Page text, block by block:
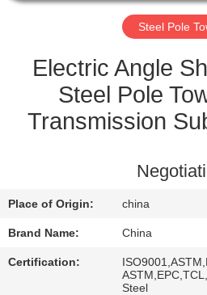
CONTROL
CONTACT
REQUEST
Steel Pole
Electric Angle
Steel Pole
Transmission
Place of Origin: china
Brand Name: China
Certification:
Steel